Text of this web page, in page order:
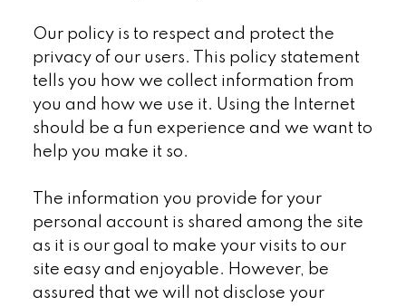
Our policy is to respect and protect the
privacy of our users. This policy statement
tells you how we collect information from
you and how we use it. Using the Internet
should be a fun experience and we want to
help you make it so.
The information you provide for your
personal account is shared among the site
as it is our goal to make your visits to our
site easy and enjoyable. However, be
assured that we will not disclose your